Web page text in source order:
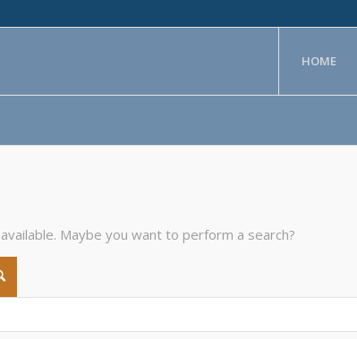
HOME
Maybe you want to perform a search?